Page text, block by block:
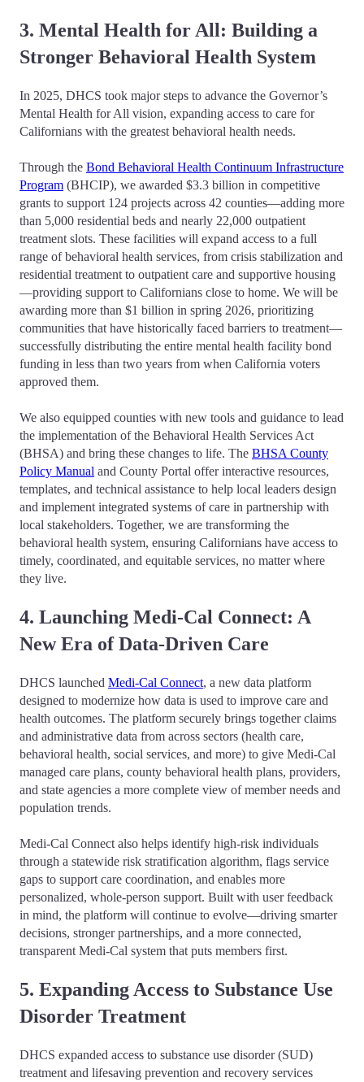
3. Mental Health for All: Building a
Stronger Behavioral Health System
In 2025, DHCS took major steps to advance the Governor’s
Mental Health for All vision, expanding access to care for
Californians with the greatest behavioral health needs.
Through the Bond Behavioral Health Continuum Infrastructure
Program (BHCIP), we awarded $3.3 billion in competitive
grants to support 124 projects across 42 counties—adding more
than 5,000 residential beds and nearly 22,000 outpatient
treatment slots. These facilities will expand access to a full
range of behavioral health services, from crisis stabilization and
residential treatment to outpatient care and supportive housing
—providing support to Californians close to home. We will be
awarding more than $1 billion in spring 2026, prioritizing
communities that have historically faced barriers to treatment—
successfully distributing the entire mental health facility bond
funding in less than two years from when California voters
approved them.
We also equipped counties with new tools and guidance to lead
the implementation of the Behavioral Health Services Act
(BHSA) and bring these changes to life. The BHSA County
Policy Manual and County Portal offer interactive resources,
templates, and technical assistance to help local leaders design
and implement integrated systems of care in partnership with
local stakeholders. Together, we are transforming the
behavioral health system, ensuring Californians have access to
timely, coordinated, and equitable services, no matter where
they live.
4. Launching Medi-Cal Connect: A
New Era of Data-Driven Care
DHCS launched Medi-Cal Connect, a new data platform
designed to modernize how data is used to improve care and
health outcomes. The platform securely brings together claims
and administrative data from across sectors (health care,
behavioral health, social services, and more) to give Medi-Cal
managed care plans, county behavioral health plans, providers,
and state agencies a more complete view of member needs and
population trends.
Medi-Cal Connect also helps identify high-risk individuals
through a statewide risk stratification algorithm, flags service
gaps to support care coordination, and enables more
personalized, whole-person support. Built with user feedback
in mind, the platform will continue to evolve—driving smarter
decisions, stronger partnerships, and a more connected,
transparent Medi-Cal system that puts members first.
5. Expanding Access to Substance Use
Disorder Treatment
DHCS expanded access to substance use disorder (SUD)
treatment and lifesaving prevention and recovery services